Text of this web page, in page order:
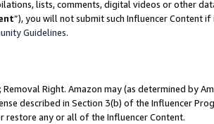
lists, comments, digital videos or other
”), you will not submit such Influencer Content
Guidelines.
Removal Right. Amazon may (as determined by
described in Section 3(b) of the Influencer
restore any or all of the Influencer Content.